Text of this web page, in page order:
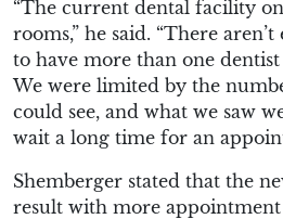
“The current dental facility
rooms,” he said. “There
to have more than one
We were limited by the
could see, and what we saw
wait a long time for an
Shemberger stated that the
result with more